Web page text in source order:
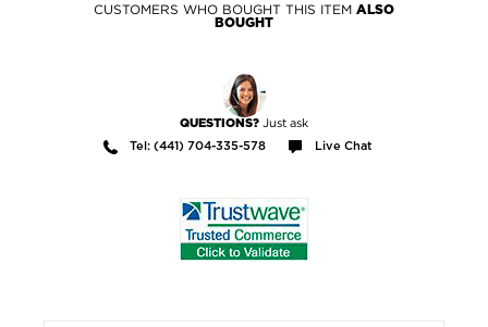
CUSTOMERS WHO BOUGHT THIS ITEM ALSO
BOUGHT
QUESTIONS? Just ask
Tel: (441) 704-335-578 Live Chat